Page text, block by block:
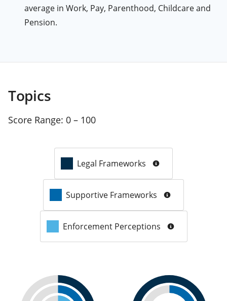
average in Work, Pay, Parenthood, Childcare and
Pension.
Topics
Score Range: 0 – 100
Legal Frameworks
Supportive Frameworks
Enforcement Perceptions